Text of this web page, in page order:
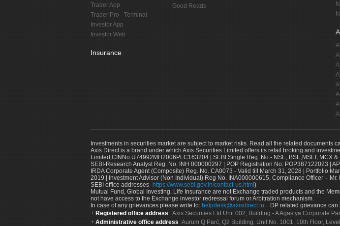
Trader App
Trader Pro - Terminal
Investor App
Investor Web
Insurance
Good Reads
Investments in securities market are subject to market risks. Read all the related documents
Axis Direct is a brand under which Axis Securities Limited offers its retail broking and
Limited,CINNo.U74992MH2006PLC163204 | SEBI Single Reg. No.- NSE, BSE,MSEI, MCX
SEBI-Research Analyst Reg. No. INH 000000297 | POP Registration No: POP387122023 |
IRDA Corporate Agent (Composite) Reg. No. CA0073 - Valid till March 31, 2028 | Portfolio
2019 | Investment Advisor (Non Individual) Reg No. INA000000615, Compliance Officer –
SEBI office addresses- https://www.sebi.gov.in/contact-us.html )
Mutual Fund, Global Investing, Life Insurance are not Exchange traded products and the
not have access to the Exchange investor redressal forum or Arbitration mechanism.
In case of any grievances please write to: helpdesk@axisdirect.in DP related grievance can
Registered office address : Axis Securities Ltd Unit 002, Building - A Agastya Corporate
Administrative office address :Aurum Q Parć, Q2 Building, Unit No. 1001, 10th Floor,